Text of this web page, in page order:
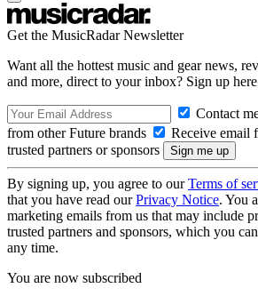
Get the MusicRadar Newsletter
Want all the hottest music and gear news,
and more, direct to your inbox? Sign up
Contact
from other Future brands
Receive email
trusted partners or sponsors
By signing up, you agree to ourTerms of
that you have read ourPrivacy Notice. You
marketing emails from us that may include
trusted partners and sponsors, which you
any time.
You are now subscribed